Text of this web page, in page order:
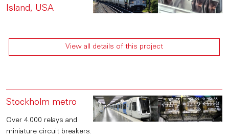
Island, USA
View all details of this project
Stockholm metro
Over 4.000 relays and
miniature circuit breakers.